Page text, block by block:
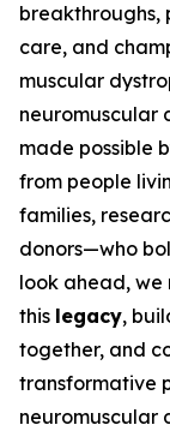
breakthroughs,
care, and
muscular
neuromuscular
made possible
from people
families,
donors—who
look ahead, we
this legacy,
together, and
transformative
neuromuscular